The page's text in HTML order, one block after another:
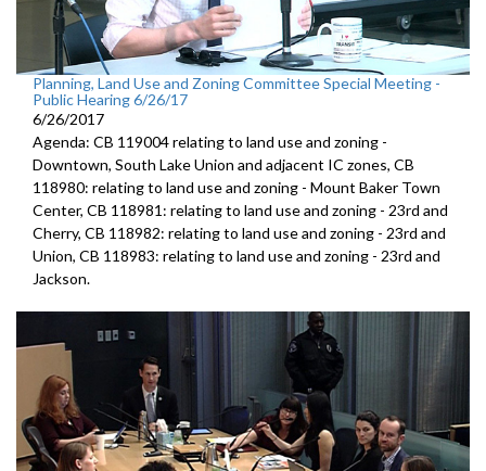
Planning, Land Use and Zoning Committee Special Meeting -
Public Hearing 6/26/17
6/26/2017
Agenda: CB 119004 relating to land use and zoning -
Downtown, South Lake Union and adjacent IC zones, CB
118980: relating to land use and zoning - Mount Baker Town
Center, CB 118981: relating to land use and zoning - 23rd and
Cherry, CB 118982: relating to land use and zoning - 23rd and
Union, CB 118983: relating to land use and zoning - 23rd and
Jackson.